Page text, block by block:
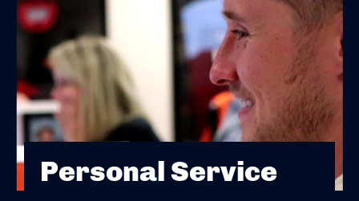
Personal Service